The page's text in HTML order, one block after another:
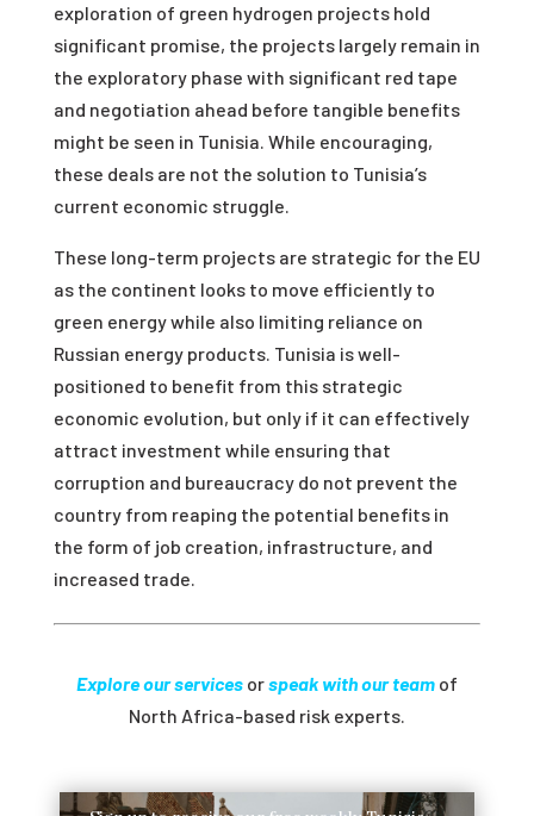
exploration of green hydrogen projects hold
significant promise, the projects largely remain in
the exploratory phase with significant red tape
and negotiation ahead before tangible benefits
might be seen in Tunisia. While encouraging,
these deals are not the solution to Tunisia’s
current economic struggle.
These long-term projects are strategic for the EU
as the continent looks to move efficiently to
green energy while also limiting reliance on
Russian energy products. Tunisia is well-
positioned to benefit from this strategic
economic evolution, but only if it can effectively
attract investment while ensuring that
corruption and bureaucracy do not prevent the
country from reaping the potential benefits in
the form of job creation, infrastructure, and
increased trade.
Explore our servicesorspeak with our teamof
North Africa-based risk experts.